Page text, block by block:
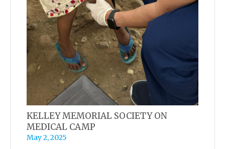
KELLEY MEMORIAL SOCIETY ON
MEDICAL CAMP
May 2, 2025